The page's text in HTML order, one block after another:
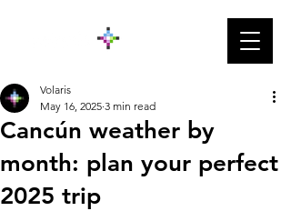
Cancún weather by
month: plan your perfect
2025 trip
Volaris
May 16, 2025 3 min read